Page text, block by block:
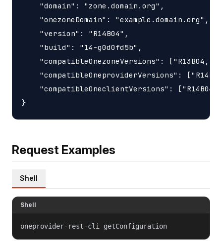
    "domain": "zone.domain.org",
    "onezoneDomain": "example.domain.org",
    "version": "R14B04",
    "build": "14-g0d0fd5b",
"compatibleOnezoneVersions": ["R13B04,
"compatibleOneproviderVersions":
    "compatibleOneclientVersions": ["R14B04"]
Request Examples
Shell
Shell
oneprovider-rest-cli getConfiguration